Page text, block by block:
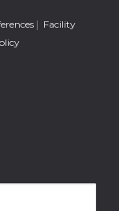
Facility